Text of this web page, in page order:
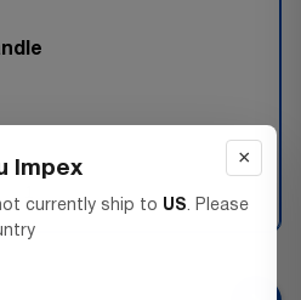
×
Impex
currently ship to US. Please